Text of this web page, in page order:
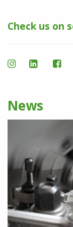
Check us on
News